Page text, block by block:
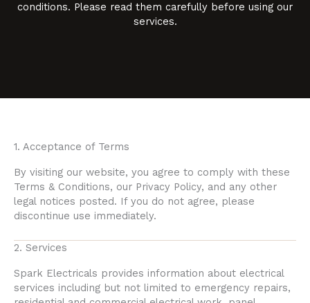
conditions. Please read them carefully before using our
services.
1. Acceptance of Terms
By visiting our website, you agree to comply with these
Terms & Conditions, our Privacy Policy, and any other
legal notices posted. If you do not agree, please
discontinue use immediately.
2. Services
Spark Electricals provides information about electrical
services including but not limited to emergency repairs,